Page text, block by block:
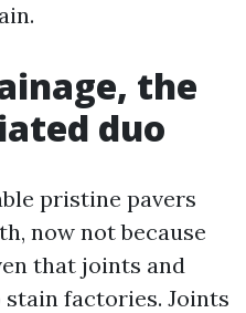
the
duo
pristine pavers
now not because
that joints and
factories. Joints